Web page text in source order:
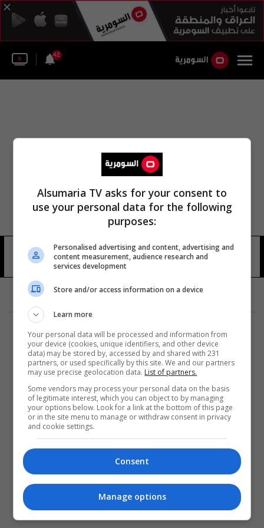
42
مكتب بنما 11 شوهد
المزيد
Alsumaria TV asks for your consent to
use your personal data for the following
purposes:
Personalised advertising and content, advertising and
content measurement, audience research and
services development
Store and/or access information on a device
Learn more
Your personal data will be processed and information from
your device (cookies, unique identifiers, and other device
data) may be stored by, accessed by and shared with 231
partners, or used specifically by this site. We and our partners
may use precise geolocation data. List of partners.
Some vendors may process your personal data on the basis
of legitimate interest, which you can object to by managing
your options below. Look for a link at the bottom of this page
or in the site menu to manage or withdraw consent in privacy
and cookie settings.
Consent
Manage options